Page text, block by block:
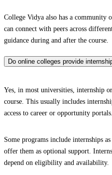
College Vidya also has a community
can connect with peers across
guidance during and after the course.
Do online colleges provide
Yes, in most universities, internship
course. This usually includes
access to career or opportunity portals.
Some programs include internships
offer them as optional support.
depend on eligibility and availability.